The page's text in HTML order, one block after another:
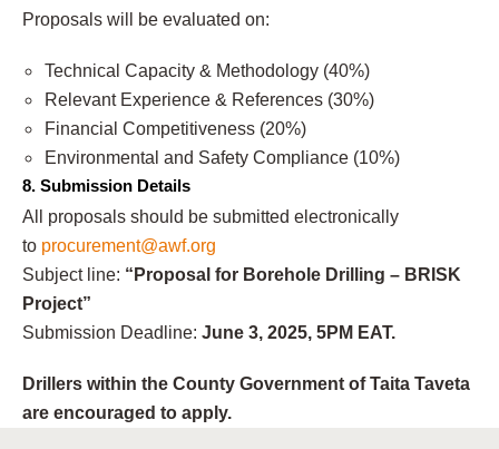
Proposals will be evaluated on:
Technical Capacity & Methodology (40%)
Relevant Experience & References (30%)
Financial Competitiveness (20%)
Environmental and Safety Compliance (10%)
8. Submission Details
All proposals should be submitted electronically
to procurement@awf.org
Subject line: “Proposal for Borehole Drilling – BRISK
Project”
Submission Deadline: June 3, 2025, 5PM EAT.
Drillers within the County Government of Taita Taveta
are encouraged to apply.